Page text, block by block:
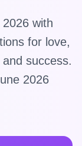
with
for love,
success.
2026